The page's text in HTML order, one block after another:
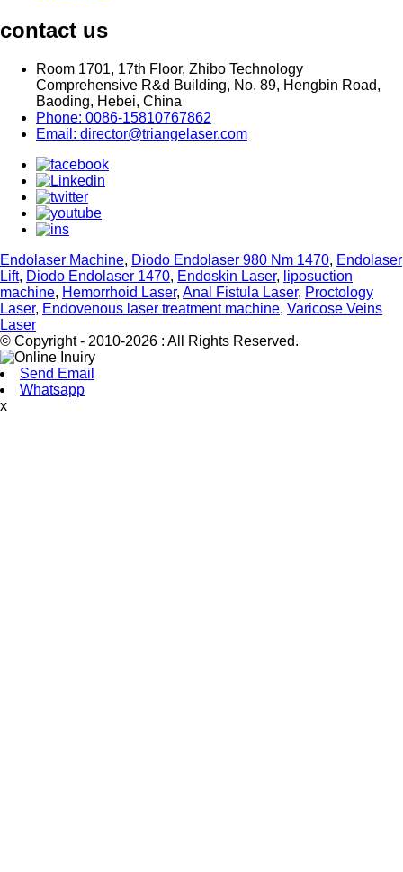
contact us
Room 1701, 17th Floor, Zhibo Technology
Comprehensive R&d Building, No. 89, Hengbin Road,
Baoding, Hebei, China
Phone: 0086-15810767862
Email: director@triangelaser.com
Endolaser Machine, Diodo Endolaser 980 Nm 1470, Endolaser
Lift, Diodo Endolaser 1470, Endoskin Laser, liposuction
machine, Hemorrhoid Laser, Anal Fistula Laser, Proctology
Laser, Endovenous laser treatment machine, Varicose Veins
Laser
© Copyright - 2010-2026 : All Rights Reserved.
Send Email
Whatsapp
x